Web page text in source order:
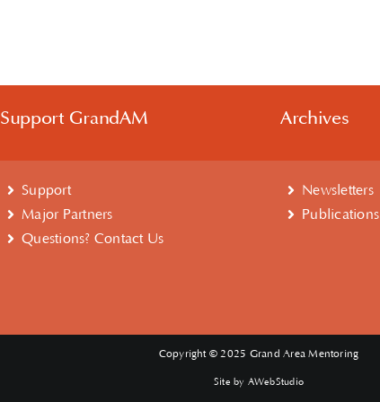
Support GrandAM Archives
Support
Major Partners
Questions? Contact Us
Newsletters
Publications
Copyright © 2025 Grand Area Mentoring
Site by AWebStudio